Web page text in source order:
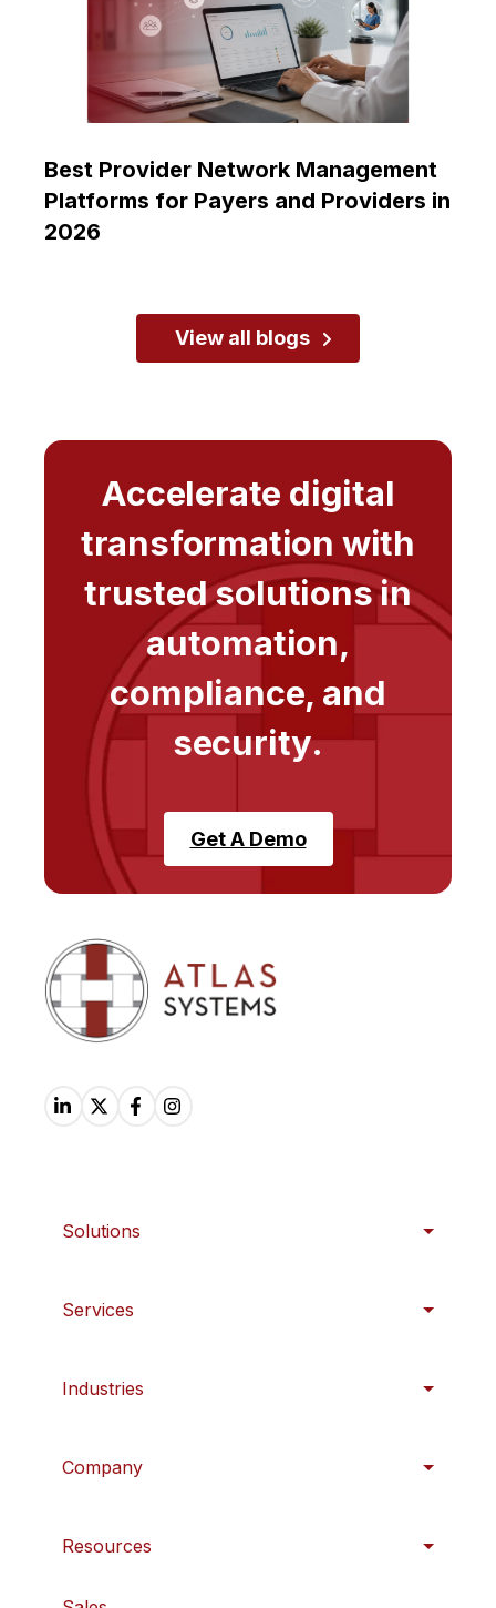
Best Provider Network Management
Platforms for Payers and Providers in
2026
View all blogs
Accelerate digital
transformation with
trusted solutions in
automation,
compliance, and
security.
Get A Demo
Solutions
Services
Industries
Company
Resources